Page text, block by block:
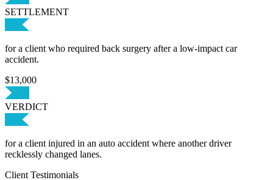
SETTLEMENT
for a client who required back surgery after a low-impact car
accident.
$13,000
VERDICT
for a client injured in an auto accident where another driver
recklessly changed lanes.
Client Testimonials